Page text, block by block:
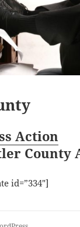
Action
County
id=”334″]